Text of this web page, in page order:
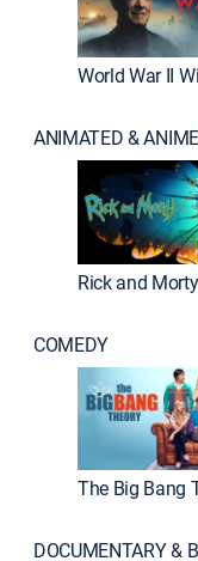
ANIMATED & ANIME
Rick and Morty
COMEDY
The Big Bang
DOCUMENTARY &